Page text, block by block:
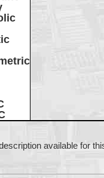
available for